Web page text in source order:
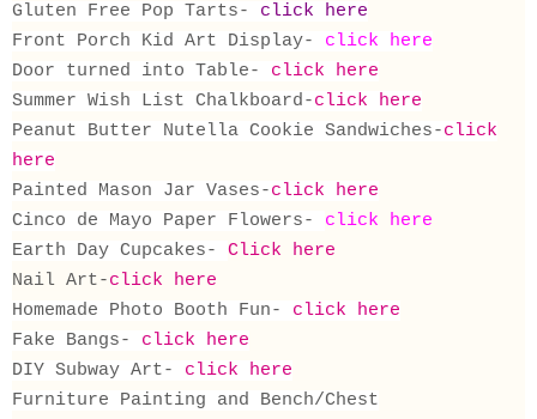
Gluten Free Pop Tarts- click here
Front Porch Kid Art Display- click here
Door turned into Table- click here
Summer Wish List Chalkboard-click here
Peanut Butter Nutella Cookie Sandwiches-click
here
Painted Mason Jar Vases-click here
Cinco de Mayo Paper Flowers- click here
Earth Day Cupcakes- Click here
Nail Art-click here
Homemade Photo Booth Fun- click here
Fake Bangs- click here
DIY Subway Art- click here
Furniture Painting and Bench/Chest